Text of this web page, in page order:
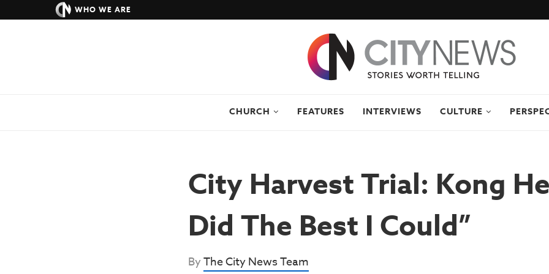
WHO WE ARE
CHURCH FEATURES INTERVIEWS CULTURE
City Harvest Trial: Kong
Did The Best I Could”
ByThe City News Team